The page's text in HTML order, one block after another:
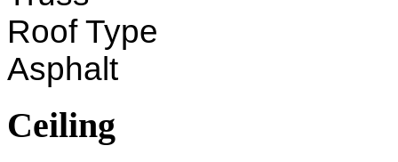
Roof Type
Asphalt
Ceiling